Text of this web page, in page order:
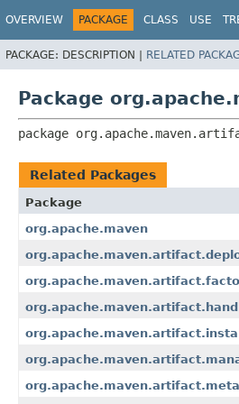
OVERVIEW PACKAGE CLASS USE
PACKAGE: DESCRIPTION | RELATED
Package
package
Related Packages
Package
org.apache.maven